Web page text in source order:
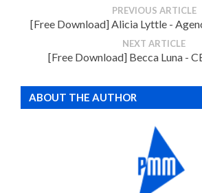
PREVIOUS ARTICLE
[Free Download] Alicia Lyttle -
NEXT ARTICLE
[Free Download] Becca Luna -
ABOUT THE AUTHOR